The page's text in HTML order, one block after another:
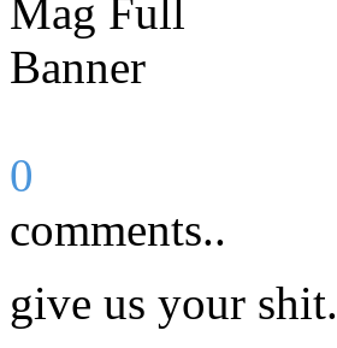
0
comments..
give us your shit.